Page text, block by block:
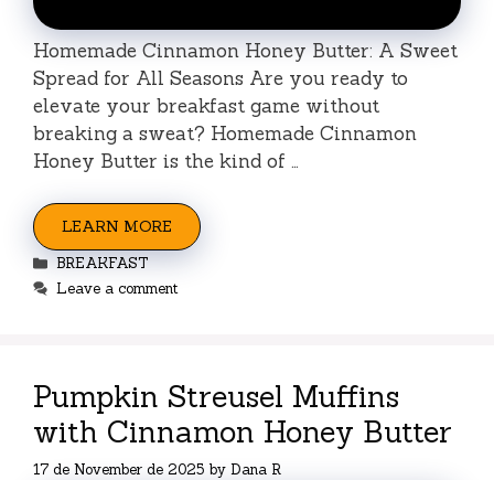
Homemade Cinnamon Honey Butter: A Sweet
Spread for All Seasons Are you ready to
elevate your breakfast game without
breaking a sweat? Homemade Cinnamon
Honey Butter is the kind of …
LEARN MORE
Categories
BREAKFAST
Leave a comment
Pumpkin Streusel Muffins
with Cinnamon Honey Butter
17 de November de 2025 by Dana R